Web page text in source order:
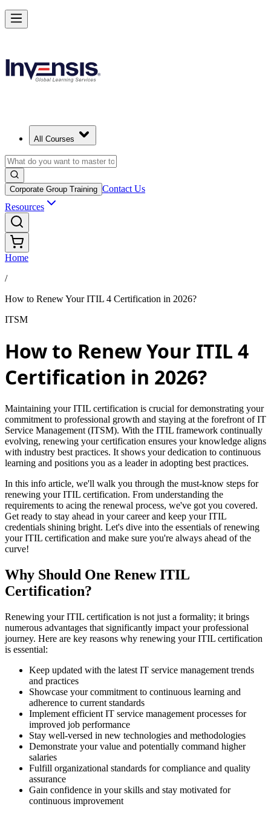
All Courses
Corporate Group Training Contact Us
Resources
Home
/
How to Renew Your ITIL 4 Certification in 2026?
ITSM
How to Renew Your ITIL 4
Certification in 2026?
Maintaining your ITIL certification is crucial for demonstrating your
commitment to professional growth and staying at the forefront of IT
Service Management (ITSM). With the ITIL framework continually
evolving, renewing your certification ensures your knowledge aligns
with industry best practices. It shows your dedication to continuous
learning and positions you as a leader in adopting best practices.
In this info article, we'll walk you through the must-know steps for
renewing your ITIL certification. From understanding the
requirements to acing the renewal process, we've got you covered.
Get ready to stay ahead in your career and keep your ITIL
credentials shining bright. Let's dive into the essentials of renewing
your ITIL certification and make sure you're always ahead of the
curve!
Why Should One Renew ITIL
Certification?
Renewing your ITIL certification is not just a formality; it brings
numerous advantages that significantly impact your professional
journey. Here are key reasons why renewing your ITIL certification
is essential:
Keep updated with the latest IT service management trends
and practices
Showcase your commitment to continuous learning and
adherence to current standards
Implement efficient IT service management processes for
improved job performance
Stay well-versed in new technologies and methodologies
Demonstrate your value and potentially command higher
salaries
Fulfill organizational standards for compliance and quality
assurance
Gain confidence in your skills and stay motivated for
continuous improvement